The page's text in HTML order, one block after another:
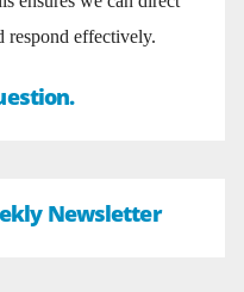
respond effectively.
Newsletter